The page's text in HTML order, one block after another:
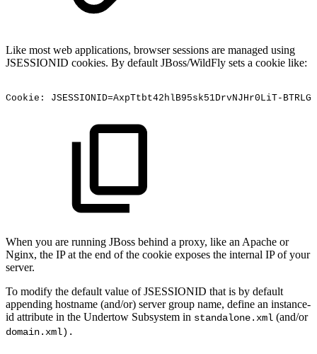
Like most web applications, browser sessions are managed using
JSESSIONID cookies. By default JBoss/WildFly sets a cookie like:
Cookie: JSESSIONID=AxpTtbt42hlB95sk51DrvNJHr0LiT-
When you are running JBoss behind a proxy, like an Apache or
Nginx, the IP at the end of the cookie exposes the internal IP of your
server.
To modify the default value of JSESSIONID that is by default
appending hostname (and/or) server group name, define an instance-
id attribute in the Undertow Subsystem in standalone.xml (and/or
domain.xml).